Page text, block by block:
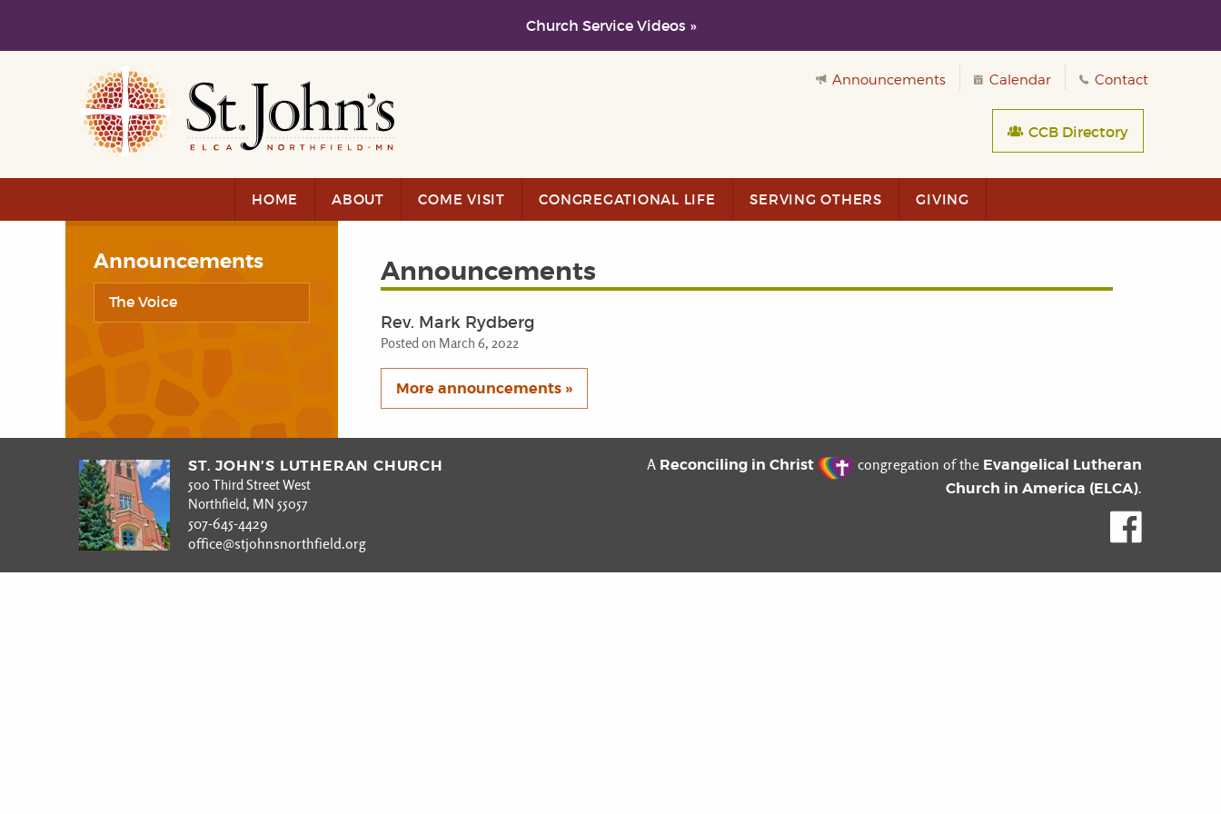
Church Service Videos »
Skip to main content
Skip to navigation
Announcements Calendar Contact
CCB Directory
HOME ABOUT COME VISIT CONGREGATIONAL LIFE SERVING OTHERS GIVING
Announcements
The Voice
Announcements
Rev. Mark Rydberg
Posted on March 6, 2022
More announcements »
ST. JOHN’S LUTHERAN CHURCH
500 Third Street West
Northfield, MN 55057
507-645-4429
office@stjohnsnorthfield.org
A Reconciling in Christ congregation of the Evangelical Lutheran
Church in America (ELCA).